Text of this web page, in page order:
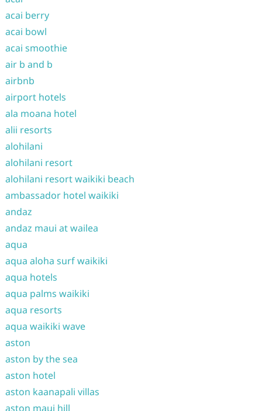
acai berry
acai bowl
acai smoothie
air b and b
airbnb
airport hotels
ala moana hotel
alii resorts
alohilani
alohilani resort
alohilani resort waikiki beach
ambassador hotel waikiki
andaz
andaz maui at wailea
aqua
aqua aloha surf waikiki
aqua hotels
aqua palms waikiki
aqua resorts
aqua waikiki wave
aston
aston by the sea
aston hotel
aston kaanapali villas
aston maui hill